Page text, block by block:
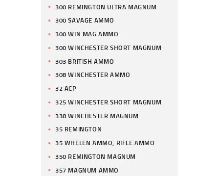
300 REMINGTON ULTRA MAGNUM
300 SAVAGE AMMO
300 WIN MAG AMMO
300 WINCHESTER SHORT MAGNUM
303 BRITISH AMMO
308 WINCHESTER AMMO
32 ACP
325 WINCHESTER SHORT MAGNUM
338 WINCHESTER MAGNUM
35 REMINGTON
35 WHELEN AMMO, RIFLE AMMO
350 REMINGTON MAGNUM
357 MAGNUM AMMO